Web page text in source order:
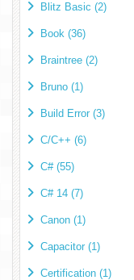
Blitz Basic (2)
Book (36)
Braintree (2)
Bruno (1)
Build Error (3)
C/C++ (6)
C# (55)
C# 14 (7)
Canon (1)
Capacitor (1)
Certification (1)